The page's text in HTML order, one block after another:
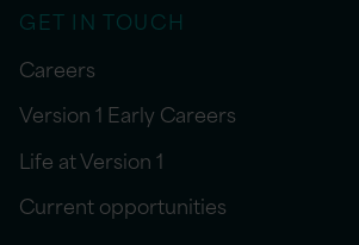
GET IN TOUCH
Careers
Version 1 Early Careers
Life at Version 1
Current opportunities